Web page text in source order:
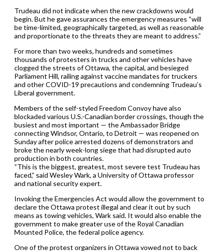
Trudeau did not indicate when the new crackdowns would
begin. But he gave assurances the emergency measures “will
be time-limited, geographically targeted, as well as reasonable
and proportionate to the threats they are meant to address.”
For more than two weeks, hundreds and sometimes
thousands of protesters in trucks and other vehicles have
clogged the streets of Ottawa, the capital, and besieged
Parliament Hill, railing against vaccine mandates for truckers
and other COVID-19 precautions and condemning Trudeau’s
Liberal government.
Members of the self-styled Freedom Convoy have also
blockaded various U.S.-Canadian border crossings, though the
busiest and most important — the Ambassador Bridge
connecting Windsor, Ontario, to Detroit — was reopened on
Sunday after police arrested dozens of demonstrators and
broke the nearly week-long siege that had disrupted auto
production in both countries.
“This is the biggest, greatest, most severe test Trudeau has
faced,” said Wesley Wark, a University of Ottawa professor
and national security expert.
Invoking the Emergencies Act would allow the government to
declare the Ottawa protest illegal and clear it out by such
means as towing vehicles, Wark said. It would also enable the
government to make greater use of the Royal Canadian
Mounted Police, the federal police agency.
One of the protest organizers in Ottawa vowed not to back